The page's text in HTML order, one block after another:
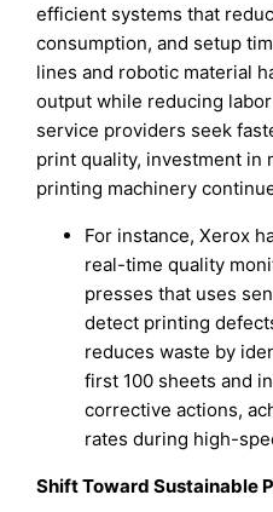
efficient systems that
consumption, and setup
lines and robotic material
output while reducing
service providers seek
print quality, investment in
printing machinery
For instance, Xerox
real-time quality
presses that uses
detect printing
reduces waste by
first 100 sheets and
corrective actions,
rates during high-
Shift Toward Sustainable